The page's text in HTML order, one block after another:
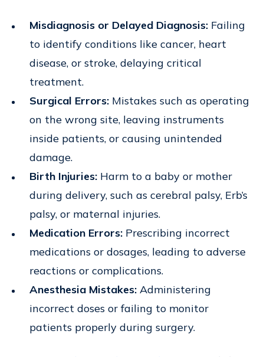
Misdiagnosis or Delayed Diagnosis: Failing
to identify conditions like cancer, heart
disease, or stroke, delaying critical
treatment.
Surgical Errors: Mistakes such as operating
on the wrong site, leaving instruments
inside patients, or causing unintended
damage.
Birth Injuries: Harm to a baby or mother
during delivery, such as cerebral palsy, Erb’s
palsy, or maternal injuries.
Medication Errors: Prescribing incorrect
medications or dosages, leading to adverse
reactions or complications.
Anesthesia Mistakes: Administering
incorrect doses or failing to monitor
patients properly during surgery.